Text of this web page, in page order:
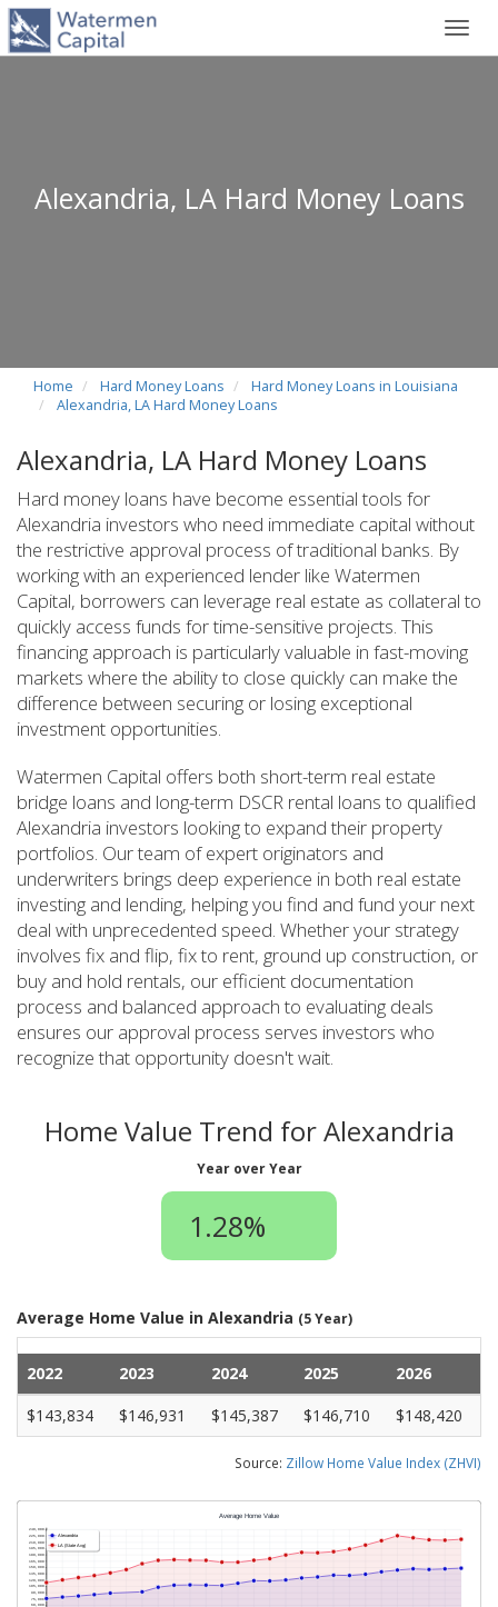
Alexandria, LA Hard Money Loans
Home Hard Money Loans
Hard Money Loans in Louisiana
Alexandria, LA Hard Money Loans
Alexandria, LA Hard Money Loans
Hard money loans have become essential tools for
Alexandria investors who need immediate capital without
the restrictive approval process of traditional banks. By
working with an experienced lender like Watermen
Capital, borrowers can leverage real estate as collateral to
quickly access funds for time-sensitive projects. This
financing approach is particularly valuable in fast-moving
markets where the ability to close quickly can make the
difference between securing or losing exceptional
investment opportunities.
Watermen Capital offers both short-term real estate
bridge loans and long-term DSCR rental loans to qualified
Alexandria investors looking to expand their property
portfolios. Our team of expert originators and
underwriters brings deep experience in both real estate
investing and lending, helping you find and fund your next
deal with unprecedented speed. Whether your strategy
involves fix and flip, fix to rent, ground up construction, or
buy and hold rentals, our efficient documentation
process and balanced approach to evaluating deals
ensures our approval process serves investors who
recognize that opportunity doesn't wait.
Home Value Trend for Alexandria
Year over Year
1.28%
Average Home Value in Alexandria (5 Year)
2022 2023 2024 2025
2026
$143,834
$146,931 $145,387 $146,710 $148,420
Source: Zillow Home Value Index (ZHVI)